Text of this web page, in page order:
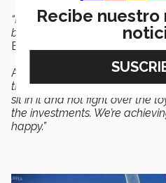
“Business families not only
build legacies, and that’s what
Esteban Urrea.
According to Diego Urrea,
thanks to that sandbox, so
sit in it and not fight over the
the investments. We’re
happy.”
Recibe